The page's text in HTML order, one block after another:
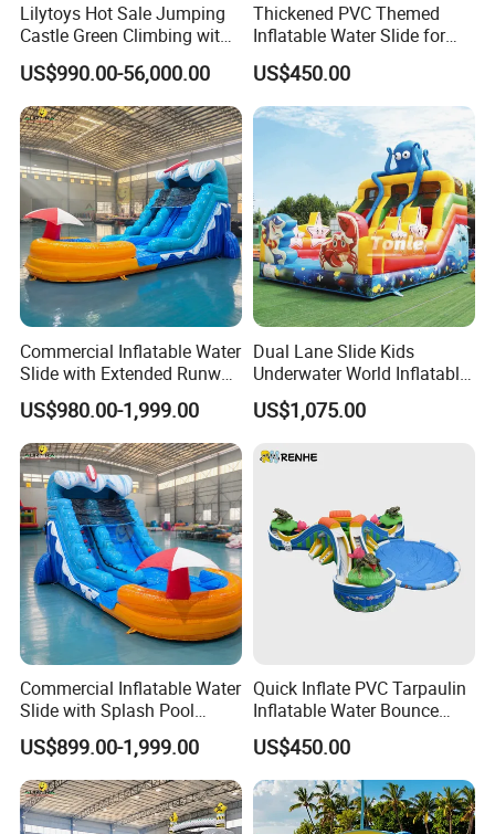
Lilytoys Hot Sale Jumping
Castle Green Climbing with
Inflatable Slide for Kids
US$990.00-56,000.00
Thickened PVC Themed
Inflatable Water Slide for
Outdoor Activity Centers
US$450.00
Commercial Inflatable Water
Slide with Extended Runway
Quick Setup
US$980.00-1,999.00
Dual Lane Slide Kids
Underwater World Inflatable
Slide for Sale
US$1,075.00
Commercial Inflatable Water
Slide with Splash Pool
Heavy Duty PVC
US$899.00-1,999.00
Quick Inflate PVC Tarpaulin
Inflatable Water Bounce
Park Slide for Water
Recreation
US$450.00